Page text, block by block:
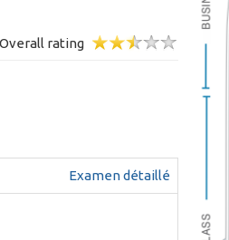
Overall rating
Examen détaillé